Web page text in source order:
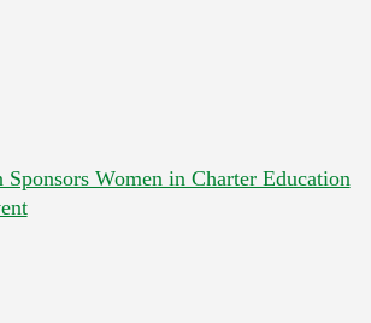
Women in Charter Education